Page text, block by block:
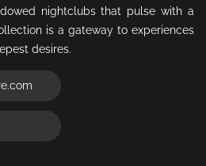
nightclubs that pulse with a
is a gateway to experiences
desires.